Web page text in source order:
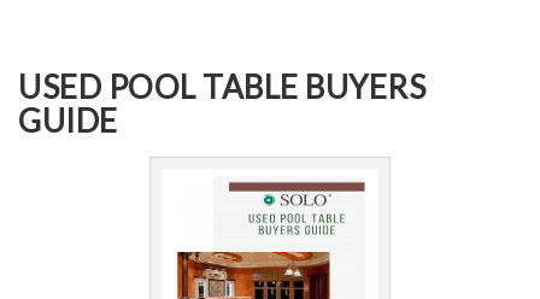
USED POOL TABLE BUYERS
GUIDE